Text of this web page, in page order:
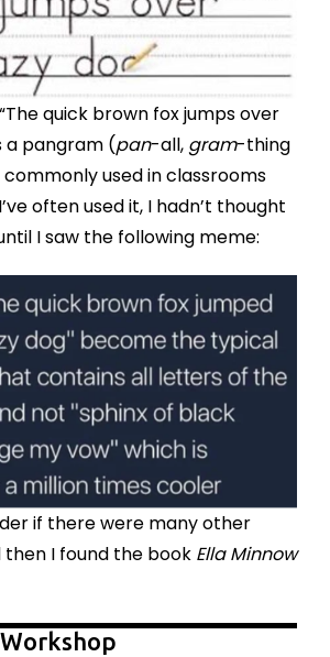
quick brown fox jumps over
a pangram (pan-all, gram-thing
used in classrooms
often used it, I hadn’t thought
I saw the following meme:
if there were many other
then I found the book Ella Minnow